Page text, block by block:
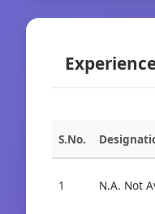
S.No.
1 N.A. Not